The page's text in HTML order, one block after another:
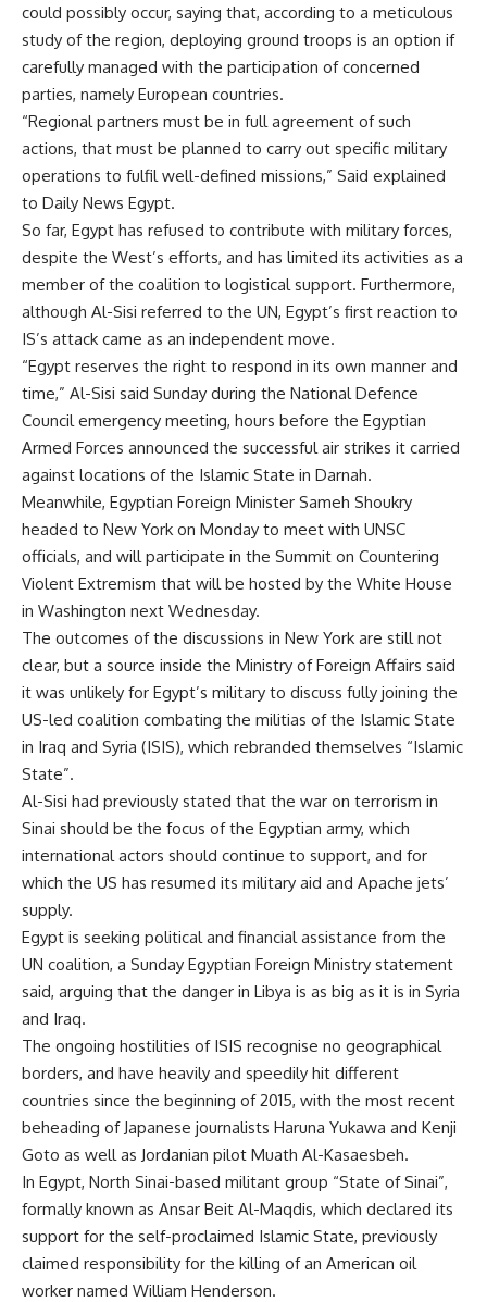
could possibly occur, saying that, according to a meticulous
study of the region, deploying ground troops is an option if
carefully managed with the participation of concerned
parties, namely European countries.
“Regional partners must be in full agreement of such
actions, that must be planned to carry out specific military
operations to fulfil well-defined missions,” Said explained
to Daily News Egypt.
So far, Egypt has refused to contribute with military forces,
despite the West’s efforts, and has limited its activities as a
member of the coalition to logistical support. Furthermore,
although Al-Sisi referred to the UN, Egypt’s first reaction to
IS’s attack came as an independent move.
“Egypt reserves the right to respond in its own manner and
time,” Al-Sisi said Sunday during the National Defence
Council emergency meeting, hours before the Egyptian
Armed Forces announced the successful air strikes it carried
against locations of the Islamic State in Darnah.
Meanwhile, Egyptian Foreign Minister Sameh Shoukry
headed to New York on Monday to meet with UNSC
officials, and will participate in the Summit on Countering
Violent Extremism that will be hosted by the White House
in Washington next Wednesday.
The outcomes of the discussions in New York are still not
clear, but a source inside the Ministry of Foreign Affairs said
it was unlikely for Egypt’s military to discuss fully joining the
US-led coalition combating the militias of the Islamic State
in Iraq and Syria (ISIS), which rebranded themselves “Islamic
State”.
Al-Sisi had previously stated that the war on terrorism in
Sinai should be the focus of the Egyptian army, which
international actors should continue to support, and for
which the US has resumed its military aid and Apache jets’
supply.
Egypt is seeking political and financial assistance from the
UN coalition, a Sunday Egyptian Foreign Ministry statement
said, arguing that the danger in Libya is as big as it is in Syria
and Iraq.
The ongoing hostilities of ISIS recognise no geographical
borders, and have heavily and speedily hit different
countries since the beginning of 2015, with the most recent
beheading of Japanese journalists Haruna Yukawa and Kenji
Goto as well as Jordanian pilot Muath Al-Kasaesbeh.
In Egypt, North Sinai-based militant group “State of Sinai”,
formally known as Ansar Beit Al-Maqdis, which declared its
support for the self-proclaimed Islamic State, previously
claimed responsibility for the killing of an American oil
worker named William Henderson.